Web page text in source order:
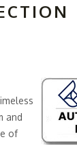
and
of